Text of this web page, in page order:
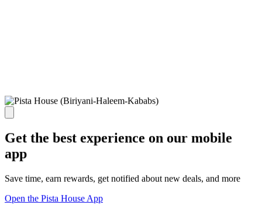
Get the best experience on our mobile
app
Save time, earn rewards, get notified about new deals, and more
Open the Pista House App